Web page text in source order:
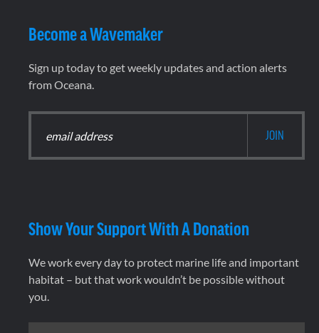
Become a Wavemaker
Sign up today to get weekly updates and action alerts
from Oceana.
Show Your Support With A Donation
We work every day to protect marine life and important
habitat – but that work wouldn’t be possible without
you.